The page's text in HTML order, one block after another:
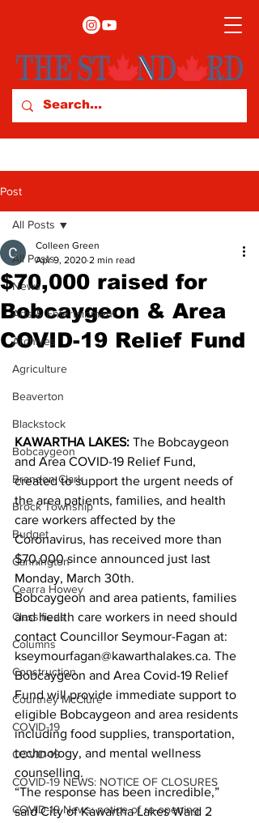
Post
All Posts
News
Arts & Entertainment
Archives
Agriculture
Beaverton
Blackstock
Bobcaygeon
Brandon Clark
Brock Township
Budget
Cannington
Cearra Howey
Classifieds
Columns
Construction
Courtney McClure
COVID-19
COVID-19
COVID-19 NEWS: NOTICE OF CLOSURES
COVID-19 News: notice of re-opening
All Posts
$70,000 raised for
Bobcaygeon & Area
COVID-19 Relief Fund
Colleen Green
Apr 9, 2020 2 min read
KAWARTHA LAKES: The Bobcaygeon
and Area COVID-19 Relief Fund,
created to support the urgent needs of
the area patients, families, and health
care workers affected by the
Coronavirus, has received more than
$70,000 since announced just last
Monday, March 30th.
Bobcaygeon and area patients, families
and health care workers in need should
contact Councillor Seymour-Fagan at:
kseymourfagan@kawarthalakes.ca. The
Bobcaygeon and Area Covid-19 Relief
Fund will provide immediate support to
eligible Bobcaygeon and area residents
including food supplies, transportation,
technology, and mental wellness
counselling.
“The response has been incredible,”
said City of Kawartha Lakes Ward 2